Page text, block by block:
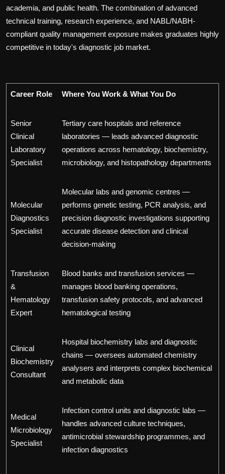
academia, and public health. The combination of advanced
technical training, research experience, and NABL/NABH-
compliant quality management exposure makes graduates highly
competitive in today's diagnostic job market.
Career Role Where You Work & What You Do
Senior
Clinical
Laboratory
Specialist
Tertiary care hospitals and reference
laboratories — leads advanced diagnostic
operations across hematology, biochemistry,
microbiology, and histopathology departments
Molecular
Diagnostics
Specialist
Molecular labs and genomic centres —
performs genetic testing, PCR analysis, and
precision diagnostic investigations supporting
accurate disease detection and clinical
decision-making
Transfusion
&
Hematology
Expert
Blood banks and transfusion services —
manages blood banking operations,
transfusion safety protocols, and advanced
hematological testing
Clinical
Biochemistry
Consultant
Hospital biochemistry labs and diagnostic
chains — oversees automated chemistry
analysers and interprets complex biochemical
and metabolic data
Medical
Microbiology
Specialist
Infection control units and diagnostic labs —
handles advanced culture techniques,
antimicrobial stewardship programmes, and
infection diagnostics